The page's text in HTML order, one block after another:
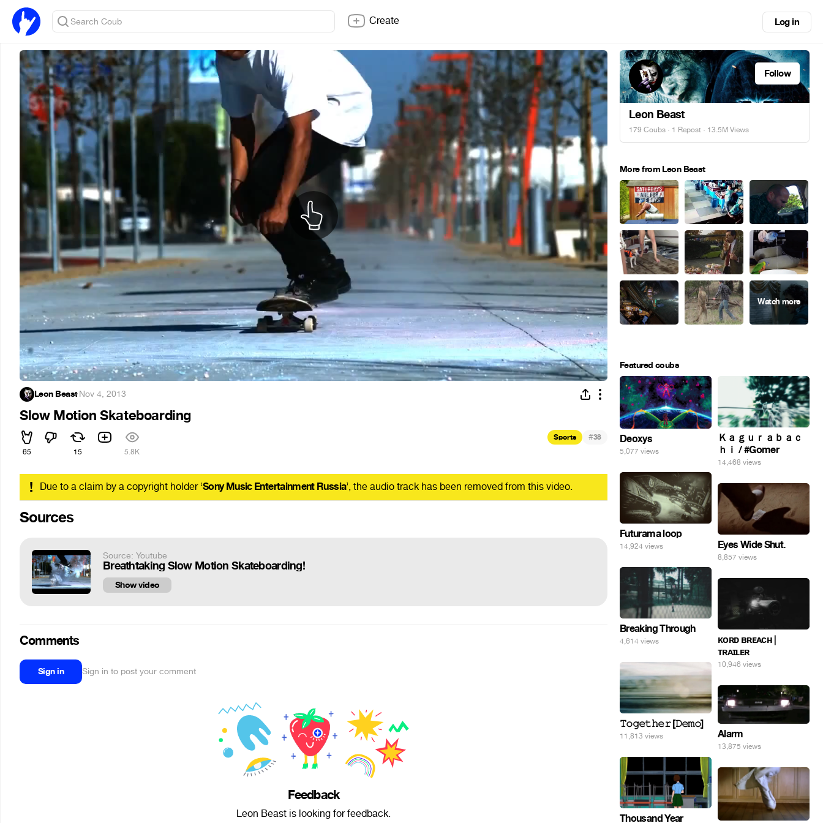
Create Log in
Leon Beast·Nov 4, 2013
Slow Motion Skateboarding
65 15 5.8K
Sports #38
! Due to a claim by a copyright holder ‘Sony Music Entertainment Russia’, the audio track has been removed from this video.
Sources
Source: Youtube
Breathtaking Slow Motion Skateboarding!
Show video
Comments
Sign in Sign in to post your comment
Feedback
Leon Beast is looking for feedback.
Follow
Leon Beast
179 Coubs · 1 Repost · 13.5M Views
More from Leon Beast
Featured coubs
Deoxys
5,077 views
Ｋａｇｕｒａｂａｃ
ｈｉ / #Gomer
14,468 views
Futurama loop
14,924 views Eyes Wide Shut.
8,857 views
Breaking Through
4,614 views
ᴋᴏʀᴅ ʙʀᴇᴀᴄʜ |
ᴛʀᴀɪʟᴇʀ
10,946 views
𝚃𝚘𝚐𝚎𝚝𝚑𝚎𝚛 [𝙳𝚎𝚖𝚘]
11,813 views Alarm
13,875 views
Thousand Year